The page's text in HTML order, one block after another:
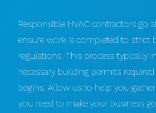
Responsible HVAC contractors go
ensure work is completed to strict
regulations. This process typically
necessary building permits
begins. Allow us to help you
you need to make your business